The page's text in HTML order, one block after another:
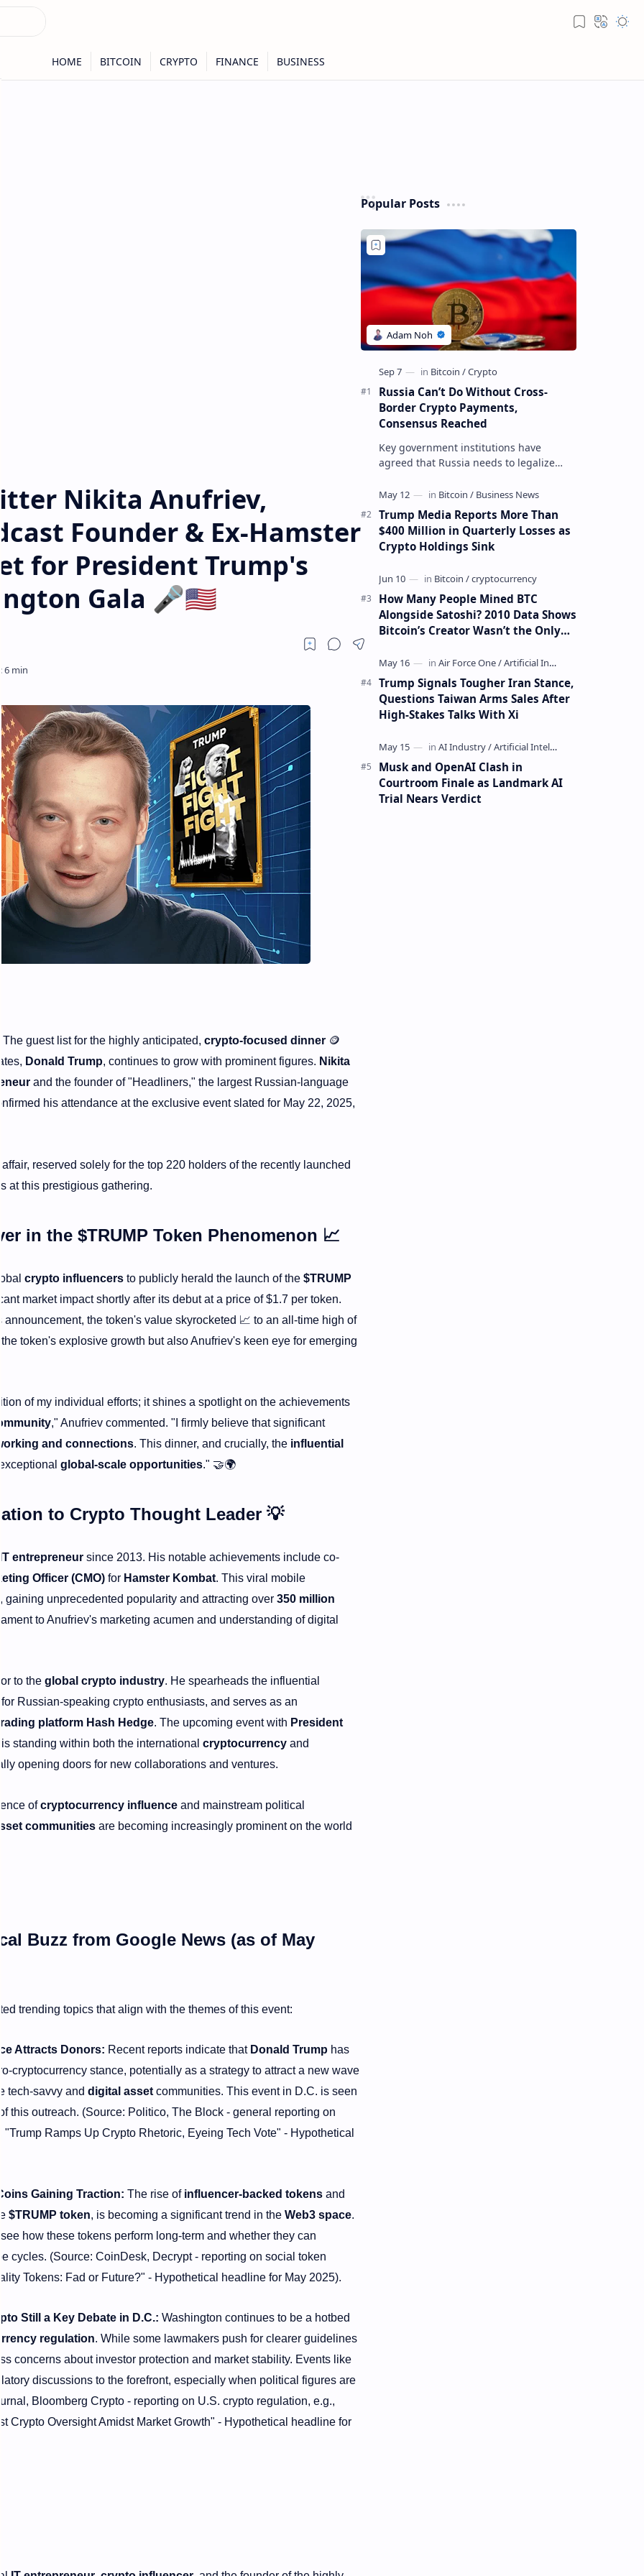
Nikita Anufriev,
Founder & Ex-Hamster
for President Trump's
Gala 🎤🇺🇸
The guest list for the highly anticipated, crypto-focused dinner 🪙
Donald Trump, continues to grow with prominent figures. Nikita
and the founder of "Headliners," the largest Russian-language
his attendance at the exclusive event slated for May 22, 2025,
reserved solely for the top 220 holders of the recently launched
at this prestigious gathering.
in the $TRUMP Token Phenomenon 📈
crypto influencersto publicly herald the launch of the $TRUMP
market impact shortly after its debut at a price of $1.7 per token.
announcement, the token's value skyrocketed 📈 to an all-time high of
token's explosive growth but also Anufriev's keen eye for emerging
of my individual efforts; it shines a spotlight on the achievements
," Anufriev commented. "I firmly believe that significant
and connections. This dinner, and crucially, the influential
global-scale opportunities." 🤝🌍
to Crypto Thought Leader 💡
IT entrepreneursince 2013. His notable achievements include co-
Officer (CMO)for Hamster Kombat. This viral mobile
gaining unprecedented popularity and attracting over 350 million
to Anufriev's marketing acumen and understanding of digital
to the global crypto industry. He spearheads the influential
for Russian-speaking crypto enthusiasts, and serves as an
platform Hash Hedge. The upcoming event with President
standing within both the international cryptocurrencyand
opening doors for new collaborations and ventures.
ofcryptocurrency influenceand mainstream political
communitiesare becoming increasingly prominent on the world
Buzz from Google News (as of May
trending topics that align with the themes of this event:
Attracts Donors: Recent reports indicate that Donald Trumphas
cryptocurrency stance, potentially as a strategy to attract a new wave
tech-savvy and digital assetcommunities. This event in D.C. is seen
this outreach. (Source: Politico, The Block - general reporting on
"Trump Ramps Up Crypto Rhetoric, Eyeing Tech Vote" - Hypothetical
Gaining Traction: The rise of influencer-backed tokensand
$TRUMP token, is becoming a significant trend in the Web3 space.
how these tokens perform long-term and whether they can
cycles. (Source: CoinDesk, Decrypt - reporting on social token
Tokens: Fad or Future?" - Hypothetical headline for May 2025).
Still a Key Debate in D.C.: Washington continues to be a hotbed
regulation. While some lawmakers push for clearer guidelines
concerns about investor protection and market stability. Events like
discussions to the forefront, especially when political figures are
Bloomberg Crypto - reporting on U.S. crypto regulation, e.g.,
Crypto Oversight Amidst Market Growth" - Hypothetical headline for
Popular Posts
Russia Can’t Do Without Cross-
Border Crypto Payments,
Consensus Reached
Key government institutions have
agreed that Russia needs to legalize
settlements. The proposal has been
gaining s…
Trump Media Reports More Than
$400 Million in Quarterly Losses as
Crypto Holdings Sink
How Many People Mined BTC
Alongside Satoshi? 2010 Data Shows
Bitcoin’s Creator Wasn’t the Only
Trump Signals Tougher Iran Stance,
Questions Taiwan Arms Sales After
High-Stakes Talks With Xi
Musk and OpenAI Clash in
Courtroom Finale as Landmark AI
Trial Nears Verdict